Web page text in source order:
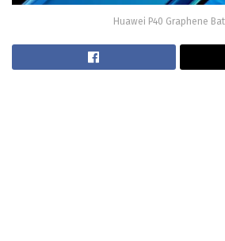
Huawei P40 Graphene